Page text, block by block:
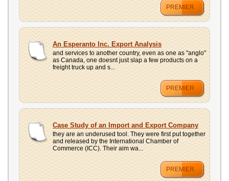
PREMIER
An Esperanto Inc. Export Analysis
and services to another country, even as one as "anglo"
as Canada, one doesnt just slap a few products on a
freight truck up and s...
PREMIER
Case Study of an Import and Export Company
they are an underused tool. They were first put together
and released by the International Chamber of
Commerce (ICC). Their aim wa...
PREMIER